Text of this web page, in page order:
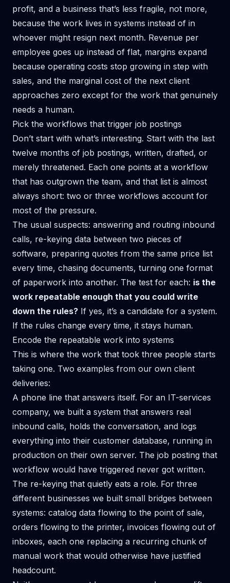
profit, and a business that’s less fragile, not more,
because the work lives in systems instead of in
whoever might resign next month. Revenue per
employee goes up instead of flat, margins expand
because operating costs stop growing in step with
sales, and the marginal cost of the next client
approaches zero except for the work that genuinely
needs a human.
Pick the workflows that trigger job postings
Don’t start with what’s interesting. Start with the last
twelve months of job postings, written, drafted, or
merely threatened. Each one points at a workflow
that has outgrown the team, and that list is almost
always short: two or three workflows account for
most of the pressure.
The usual suspects: answering and routing inbound
calls, re-keying data between two pieces of
software, preparing quotes from the same price list
every time, chasing documents, turning one format
of paperwork into another. The test for each: is the
work repeatable enough that you could write
down the rules? If yes, it’s a candidate for a system.
If the rules change every time, it stays human.
Encode the repeatable work into systems
This is where the work that took three people starts
taking one. Two examples from our own client
deliveries:
A phone line that answers itself. For an IT-services
company, we built a system that answers real
inbound calls, holds the conversation, and logs
everything into their customer database, running in
production on their own server. The job posting that
workflow would have triggered never got written.
The re-keying that quietly eats a role. For three
different businesses we built small bridges between
systems: catalog data flowing to the point of sale,
orders flowing to the printer, invoices flowing out of
inboxes, each one replacing a recurring chunk of
manual work that would otherwise have justified
headcount.